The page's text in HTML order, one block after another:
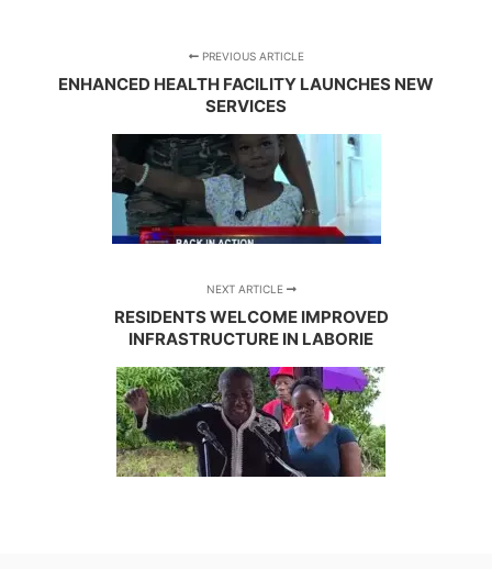
PREVIOUS ARTICLE
ENHANCED HEALTH FACILITY LAUNCHES NEW
SERVICES
NEXT ARTICLE
RESIDENTS WELCOME IMPROVED
INFRASTRUCTURE IN LABORIE